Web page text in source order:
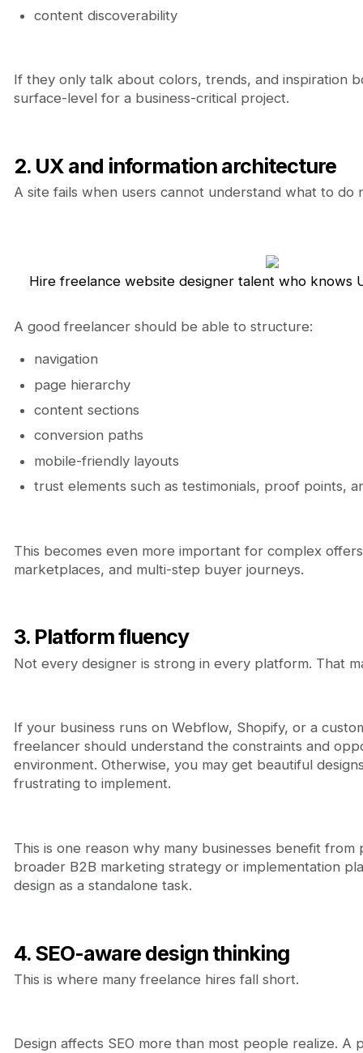
content discoverability
If they only talk about colors, trends, and inspiration
surface-level for a business-critical project.
2. UX and information architecture
A site fails when users cannot understand what to do
Hire freelance website designer talent who knows
A good freelancer should be able to structure:
navigation
page hierarchy
content sections
conversion paths
mobile-friendly layouts
trust elements such as testimonials, proof points,
This becomes even more important for complex
marketplaces, and multi-step buyer journeys.
3. Platform fluency
Not every designer is strong in every platform. That
If your business runs on Webflow, Shopify, or a
freelancer should understand the constraints and
environment. Otherwise, you may get beautiful
frustrating to implement.
This is one reason why many businesses benefit from
broader B2B marketing strategy or implementation
design as a standalone task.
4. SEO-aware design thinking
This is where many freelance hires fall short.
Design affects SEO more than most people realize. A